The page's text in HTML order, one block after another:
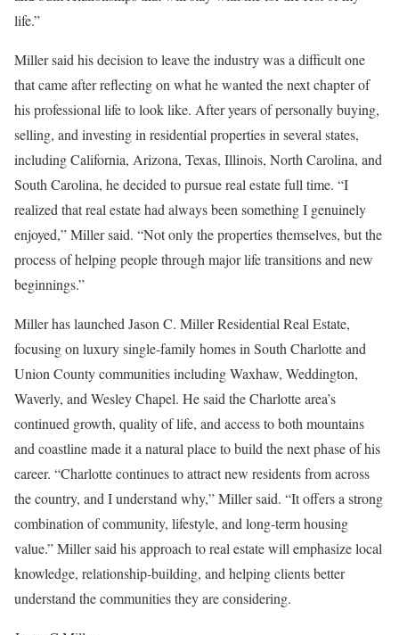
life.”
Miller said his decision to leave the industry was a difficult one
that came after reflecting on what he wanted the next chapter of
his professional life to look like. After years of personally buying,
selling, and investing in residential properties in several states,
including California, Arizona, Texas, Illinois, North Carolina, and
South Carolina, he decided to pursue real estate full time. “I
realized that real estate had always been something I genuinely
enjoyed,” Miller said. “Not only the properties themselves, but the
process of helping people through major life transitions and new
beginnings.”
Miller has launched Jason C. Miller Residential Real Estate,
focusing on luxury single-family homes in South Charlotte and
Union County communities including Waxhaw, Weddington,
Waverly, and Wesley Chapel. He said the Charlotte area’s
continued growth, quality of life, and access to both mountains
and coastline made it a natural place to build the next phase of his
career. “Charlotte continues to attract new residents from across
the country, and I understand why,” Miller said. “It offers a strong
combination of community, lifestyle, and long-term housing
value.” Miller said his approach to real estate will emphasize local
knowledge, relationship-building, and helping clients better
understand the communities they are considering.